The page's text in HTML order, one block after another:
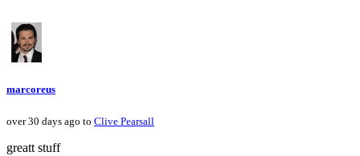
marcoreus
over 30 days ago to Clive Pearsall
greatt stuff